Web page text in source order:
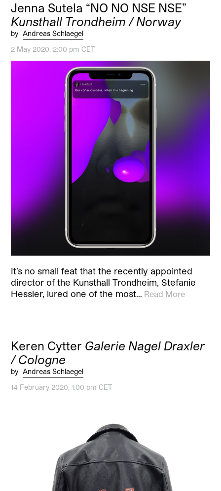
Jenna Sutela “NO NO NSE NSE”
Kunsthall Trondheim / Norway
by Andreas Schlaegel
2 May 2020, 2:00 pm CET
It’s no small feat that the recently appointed
director of the Kunsthall Trondheim, Stefanie
Hessler, lured one of the most… Read More
Keren Cytter Galerie Nagel Draxler
/ Cologne
by Andreas Schlaegel
14 February 2020, 1:00 pm CET